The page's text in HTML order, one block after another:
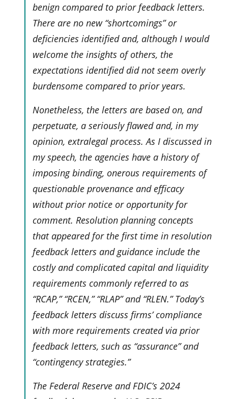
benign compared to prior feedback letters.
There are no new “shortcomings” or
deficiencies identified and, although I would
welcome the insights of others, the
expectations identified did not seem overly
burdensome compared to prior years.
Nonetheless, the letters are based on, and
perpetuate, a seriously flawed and, in my
opinion, extralegal process. As I discussed in
my speech, the agencies have a history of
imposing binding, onerous requirements of
questionable provenance and efficacy
without prior notice or opportunity for
comment. Resolution planning concepts
that appeared for the first time in resolution
feedback letters and guidance include the
costly and complicated capital and liquidity
requirements commonly referred to as
“RCAP,” “RCEN,” “RLAP” and “RLEN.” Today’s
feedback letters discuss firms’ compliance
with more requirements created via prior
feedback letters, such as “assurance” and
“contingency strategies.”
The Federal Reserve and FDIC’s 2024